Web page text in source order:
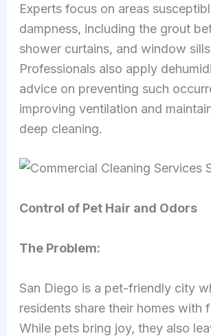
Experts focus on areas
dampness, including the grout
shower curtains, and window
Professionals also apply
advice on preventing such
improving ventilation and
deep cleaning.
Control of Pet Hair and Odors
The Problem:
San Diego is a pet-friendly city
residents share their homes with
While pets bring joy, they also